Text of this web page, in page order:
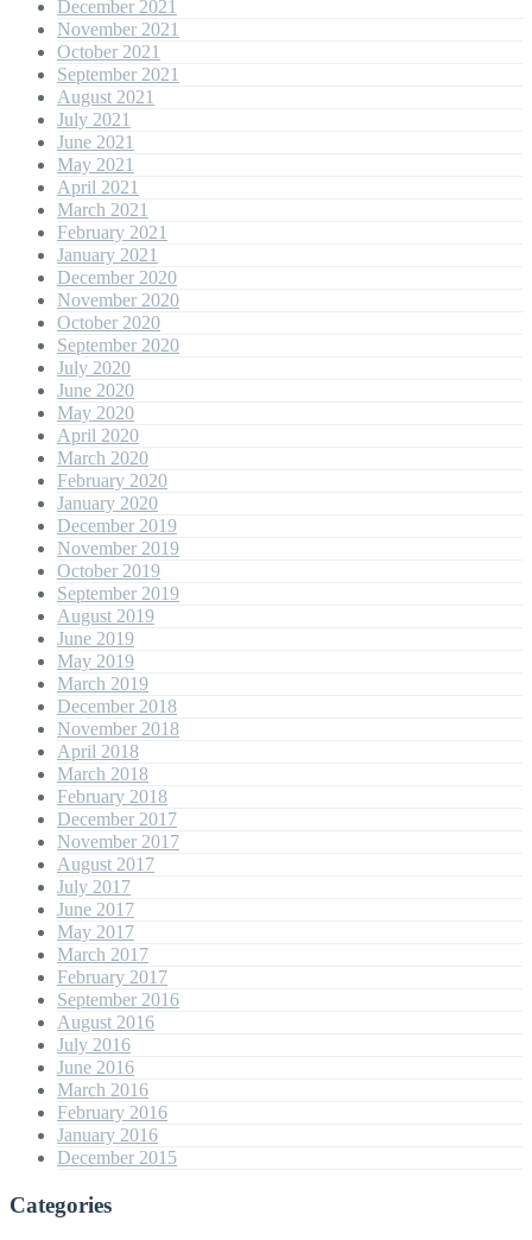
December 2021
November 2021
October 2021
September 2021
August 2021
July 2021
June 2021
May 2021
April 2021
March 2021
February 2021
January 2021
December 2020
November 2020
October 2020
September 2020
July 2020
June 2020
May 2020
April 2020
March 2020
February 2020
January 2020
December 2019
November 2019
October 2019
September 2019
August 2019
June 2019
May 2019
March 2019
December 2018
November 2018
April 2018
March 2018
February 2018
December 2017
November 2017
August 2017
July 2017
June 2017
May 2017
March 2017
February 2017
September 2016
August 2016
July 2016
June 2016
March 2016
February 2016
January 2016
December 2015
Categories